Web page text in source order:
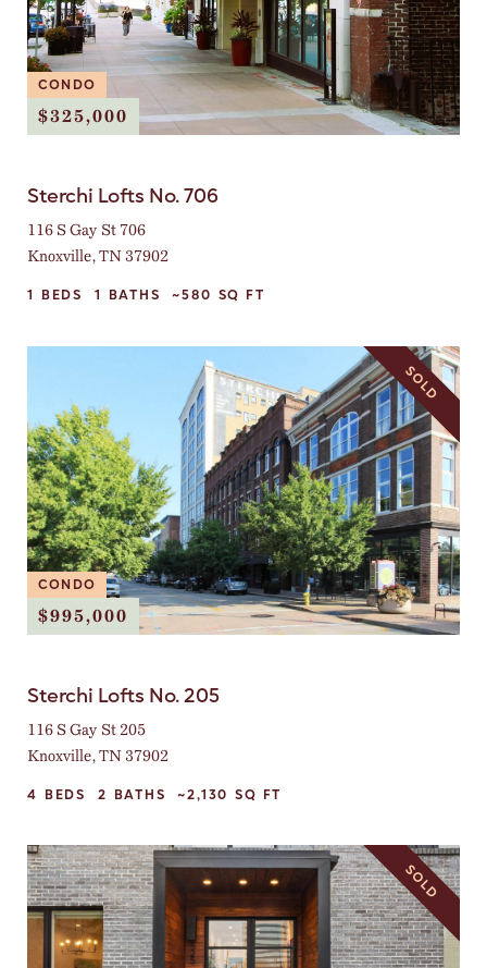
CONDO
$325,000
Sterchi Lofts No. 706
116 S Gay St 706
Knoxville, TN 37902
1 BEDS 1 BATHS ~580 SQ FT
SOLD
CONDO
$995,000
Sterchi Lofts No. 205
116 S Gay St 205
Knoxville, TN 37902
4 BEDS 2 BATHS ~2,130 SQ FT
SOLD